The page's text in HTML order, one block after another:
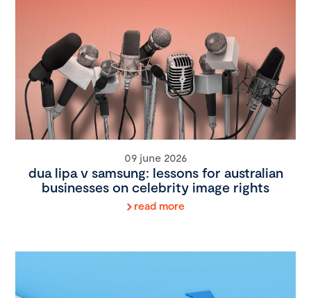
09 june 2026
dua lipa v samsung: lessons for australian
businesses on celebrity image rights
read more